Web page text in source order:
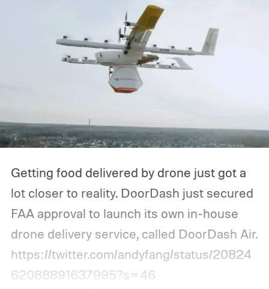
Getting food delivered by drone just got a
lot closer to reality. DoorDash just secured
FAA approval to launch its own in-house
drone delivery service, called DoorDash Air.
https://twitter.com/andyfang/status/20824
62088891637995?s=46